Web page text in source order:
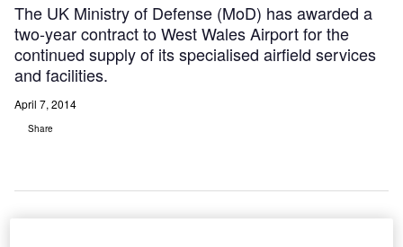
The UK Ministry of Defense (MoD) has awarded a
two-year contract to West Wales Airport for the
continued supply of its specialised airfield services
and facilities.
April 7, 2014
Share